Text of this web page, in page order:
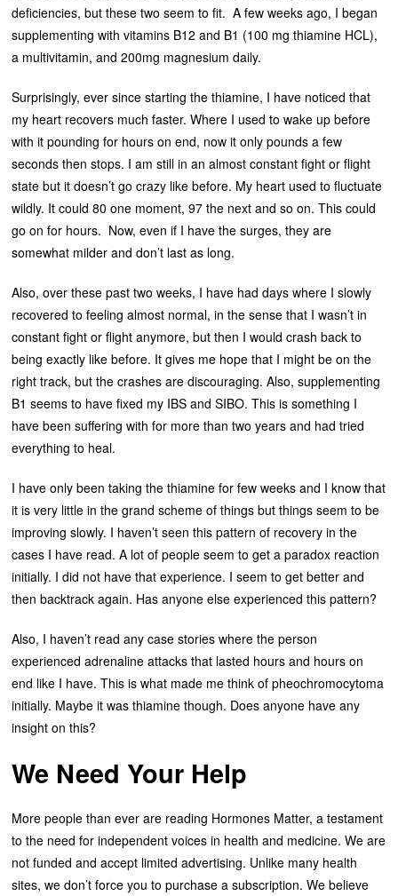
deficiencies, but these two seem to fit. A few weeks ago, I began
supplementing with vitamins B12 and B1 (100 mg thiamine HCL),
a multivitamin, and 200mg magnesium daily.
Surprisingly, ever since starting the thiamine, I have noticed that
my heart recovers much faster. Where I used to wake up before
with it pounding for hours on end, now it only pounds a few
seconds then stops. I am still in an almost constant fight or flight
state but it doesn’t go crazy like before. My heart used to fluctuate
wildly. It could 80 one moment, 97 the next and so on. This could
go on for hours. Now, even if I have the surges, they are
somewhat milder and don’t last as long.
Also, over these past two weeks, I have had days where I slowly
recovered to feeling almost normal, in the sense that I wasn’t in
constant fight or flight anymore, but then I would crash back to
being exactly like before. It gives me hope that I might be on the
right track, but the crashes are discouraging. Also, supplementing
B1 seems to have fixed my IBS and SIBO. This is something I
have been suffering with for more than two years and had tried
everything to heal.
I have only been taking the thiamine for few weeks and I know that
it is very little in the grand scheme of things but things seem to be
improving slowly. I haven’t seen this pattern of recovery in the
cases I have read. A lot of people seem to get a paradox reaction
initially. I did not have that experience. I seem to get better and
then backtrack again. Has anyone else experienced this pattern?
Also, I haven’t read any case stories where the person
experienced adrenaline attacks that lasted hours and hours on
end like I have. This is what made me think of pheochromocytoma
initially. Maybe it was thiamine though. Does anyone have any
insight on this?
We Need Your Help
More people than ever are reading Hormones Matter, a testament
to the need for independent voices in health and medicine. We are
not funded and accept limited advertising. Unlike many health
sites, we don’t force you to purchase a subscription. We believe